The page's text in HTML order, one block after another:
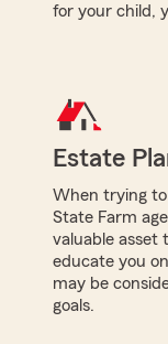
for your child,
Estate
When trying
State Farm
valuable asset
educate you
may be
goals.